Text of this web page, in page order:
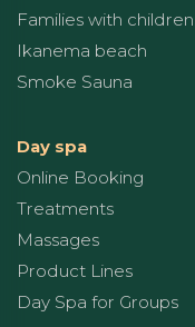
Families with children
Ikanema beach
Smoke Sauna
Day spa
Online Booking
Treatments
Massages
Product Lines
Day Spa for Groups